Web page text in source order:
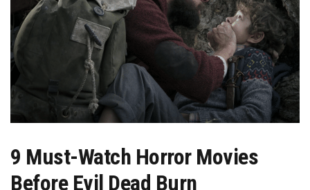
9 Must-Watch Horror Movies
Before Evil Dead Burn